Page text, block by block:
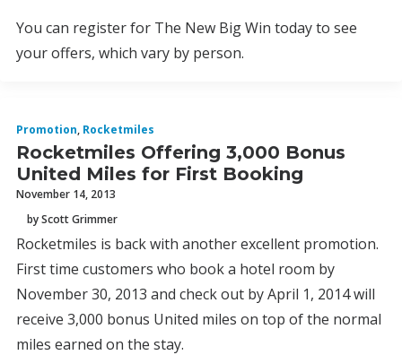
You can register for The New Big Win today to see
your offers, which vary by person.
Promotion, Rocketmiles
Rocketmiles Offering 3,000 Bonus
United Miles for First Booking
November 14, 2013
by Scott Grimmer
Rocketmiles is back with another excellent promotion.
First time customers who book a hotel room by
November 30, 2013 and check out by April 1, 2014 will
receive 3,000 bonus United miles on top of the normal
miles earned on the stay.